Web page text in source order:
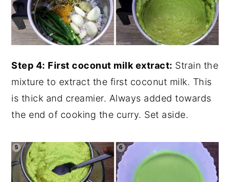
Step 4: First coconut milk extract: Strain the
mixture to extract the first coconut milk. This
is thick and creamier. Always added towards
the end of cooking the curry. Set aside.